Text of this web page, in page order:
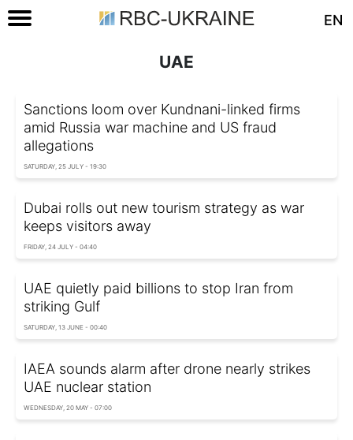
EN
UAE
Sanctions loom over Kundnani-linked firms
amid Russia war machine and US fraud
allegations
SATURDAY, 25 JULY - 19:30
Dubai rolls out new tourism strategy as war
keeps visitors away
FRIDAY, 24 JULY - 04:40
UAE quietly paid billions to stop Iran from
striking Gulf
SATURDAY, 13 JUNE - 00:40
IAEA sounds alarm after drone nearly strikes
UAE nuclear station
WEDNESDAY, 20 MAY - 07:00